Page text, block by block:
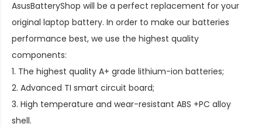
AsusBatteryShop will be a perfect replacement for your
original laptop battery. In order to make our batteries
performance best, we use the highest quality
components:
1. The highest quality A+ grade lithium-ion batteries;
2. Advanced TI smart circuit board;
3. High temperature and wear-resistant ABS +PC alloy
shell.